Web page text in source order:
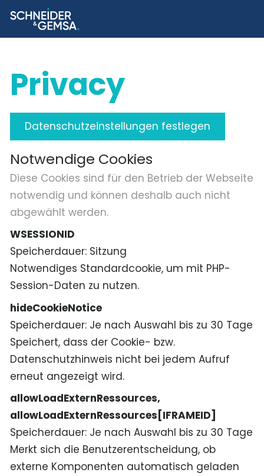
Privacy
Datenschutzeinstellungen festlegen
Notwendige Cookies
Diese Cookies sind für den Betrieb der Webseite
notwendig und können deshalb auch nicht
abgewählt werden.
WSESSIONID
Speicherdauer Sitzung
Notwendiges Standardcookie, um mit PHP-
Session-Daten zu nutzen.
hideCookieNotice
Speicherdauer Je nach Auswahl bis zu 30 Tage
Speichert, dass der Cookie- bzw.
Datenschutzhinweis nicht bei jedem Aufruf
erneut angezeigt wird.
allowLoadExternRessources,
allowLoadExternRessources[IFRAMEID]
Speicherdauer Je nach Auswahl bis zu 30 Tage
Merkt sich die Benutzerentscheidung, ob
externe Komponenten automatisch geladen